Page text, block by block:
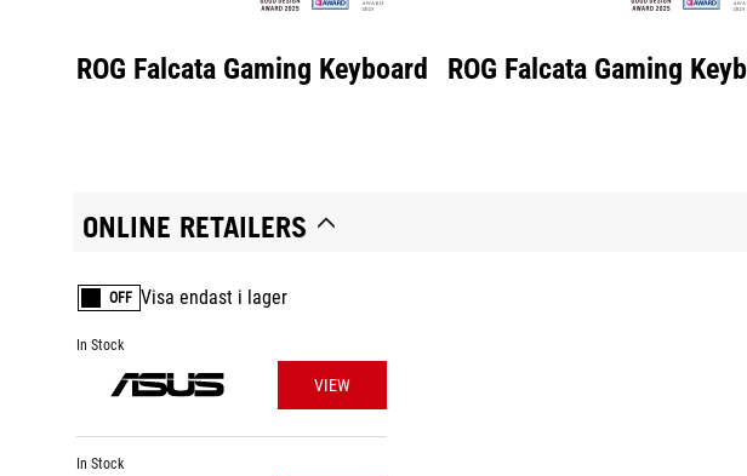
ROG Falcata Gaming Keyboard ROG Falcata Gaming
ONLINE RETAILERS
OFF Visa endast i lager
In Stock
VIEW
In Stock